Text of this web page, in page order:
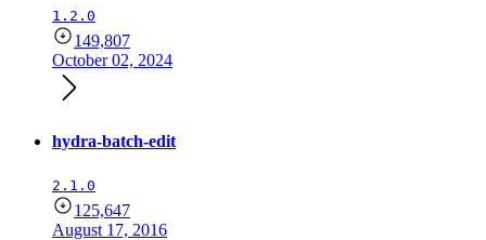
1.2.0
149,807
October 02, 2024
hydra-batch-edit
2.1.0
125,647
August 17, 2016